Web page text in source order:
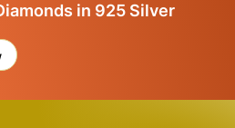
in 925 Silver